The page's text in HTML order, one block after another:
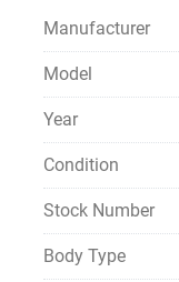
Manufacturer
Model
Year
Condition
Stock Number
Body Type